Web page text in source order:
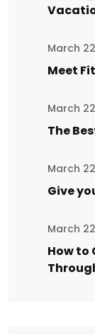
March
Meet
March
The
March
Give
March
How to